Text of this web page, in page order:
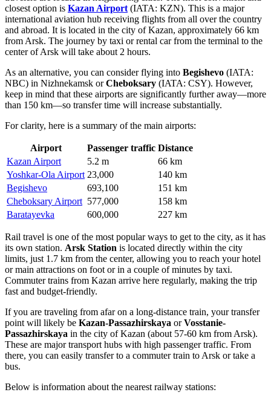
closest option is Kazan Airport (IATA: KZN). This is a major
international aviation hub receiving flights from all over the country
and abroad. It is located in the city of Kazan, approximately 66 km
from Arsk. The journey by taxi or rental car from the terminal to the
center of Arsk will take about 2 hours.
As an alternative, you can consider flying into Begishevo (IATA:
NBC) in Nizhnekamsk orCheboksary (IATA: CSY). However,
keep in mind that these airports are significantly further away—more
than 150 km—so transfer time will increase substantially.
For clarity, here is a summary of the main airports:
Airport Passenger traffic Distance
Kazan Airport
5.2 m
66 km
Yoshkar-Ola Airport 23,000
140 km
Begishevo
693,100
151 km
Cheboksary Airport 577,000
158 km
Baratayevka
600,000 227 km
Rail travel is one of the most popular ways to get to the city, as it has
its own station. Arsk Station is located directly within the city
limits, just 1.7 km from the center, allowing you to reach your hotel
or main attractions on foot or in a couple of minutes by taxi.
Commuter trains from Kazan arrive here regularly, making the trip
fast and budget-friendly.
If you are traveling from afar on a long-distance train, your transfer
point will likely be Kazan-Passazhirskaya orVosstanie-
Passazhirskaya in the city of Kazan (about 57-60 km from Arsk).
These are major transport hubs with high passenger traffic. From
there, you can easily transfer to a commuter train to Arsk or take a
bus.
Below is information about the nearest railway stations: